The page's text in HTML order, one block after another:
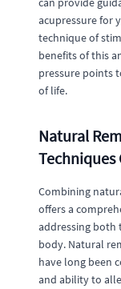
acupressure for
technique of
benefits of this
pressure points
of life.
Natural
Techniques
Combining
offers a
addressing both
body. Natural
have long been
and ability to